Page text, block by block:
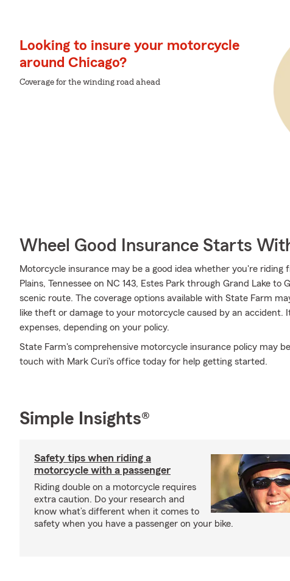
Looking to insure your motorcycle
around Chicago?
Coverage for the winding road ahead
Wheel Good Insurance Starts
Motorcycle insurance may be a good idea whether you're riding
Plains, Tennessee on NC 143, Estes Park through Grand Lake
scenic route. The coverage options available with State Farm
like theft or damage to your motorcycle caused by an accident.
expenses, depending on your policy.
State Farm's comprehensive motorcycle insurance policy may
touch with Mark Curi's office today for help getting started.
Simple Insights®
Safety tips when riding a
motorcycle with a passenger
Riding double on a motorcycle requires
extra caution. Do your research and
know what’s different when it comes to
safety when you have a passenger on your bike.